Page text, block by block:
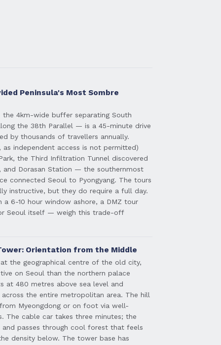
Peninsula's Most Sombre
4km-wide buffer separating South
the 38th Parallel — is a 45-minute drive
by thousands of travellers annually.
as independent access is not permitted)
the Third Infiltration Tunnel discovered
and Dorasan Station — the southernmost
connected Seoul to Pyongyang. The tours
instructive, but they do require a full day.
a 6-10 hour window ashore, a DMZ tour
Seoul itself — weigh this trade-off
Orientation from the Middle
the geographical centre of the old city,
on Seoul than the northern palace
at 480 metres above sea level and
the entire metropolitan area. The hill
Myeongdong or on foot via well-
The cable car takes three minutes; the
passes through cool forest that feels
density below. The tower base has